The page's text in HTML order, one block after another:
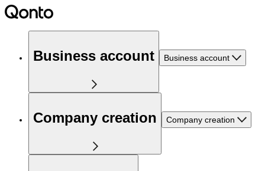
Business account Business account
Company creation Company creation